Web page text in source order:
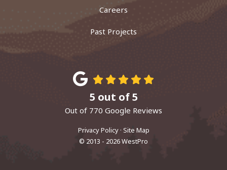
Careers
Past Projects
5 out of5
Out of 770 Google Reviews
Privacy Policy · Site Map
© 2013 - 2026 WestPro